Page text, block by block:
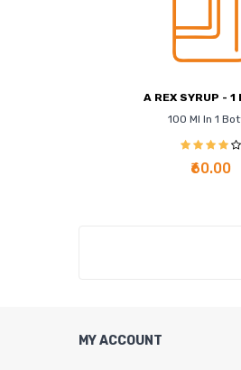
A REX SYRUP -
100 Ml In 1
₹60.00
MY ACCOUNT